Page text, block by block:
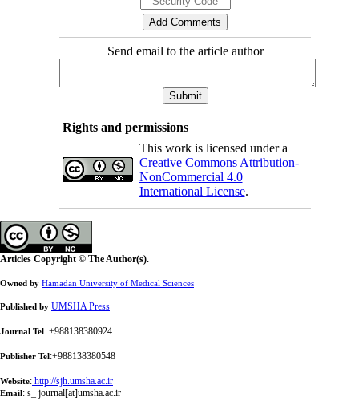
Send email to the article author
Rights and permissions
This work is licensed under a
Creative Commons Attribution-
NonCommercial 4.0
International License.
Articles Copyright © The Author(s).
Owned by Hamadan University of Medical Sciences
Published by UMSHA Press
Journal Tel : +988138380924
Publisher Tel :+988138380548
Website: http://sjh.umsha.ac.ir
Email : s_ journal[at]umsha.ac.ir